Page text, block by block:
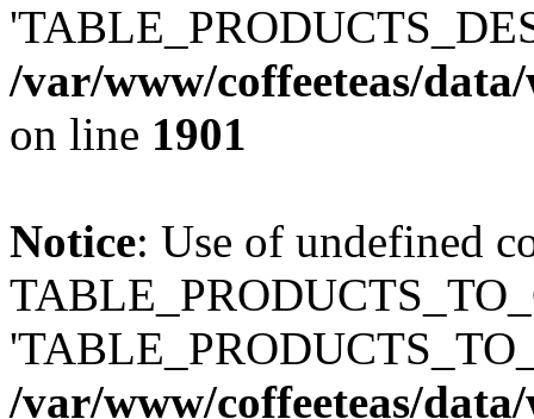
/var/www/coffeeteas/
on line 1901
Notice: Use of undefined
/var/www/coffeeteas/